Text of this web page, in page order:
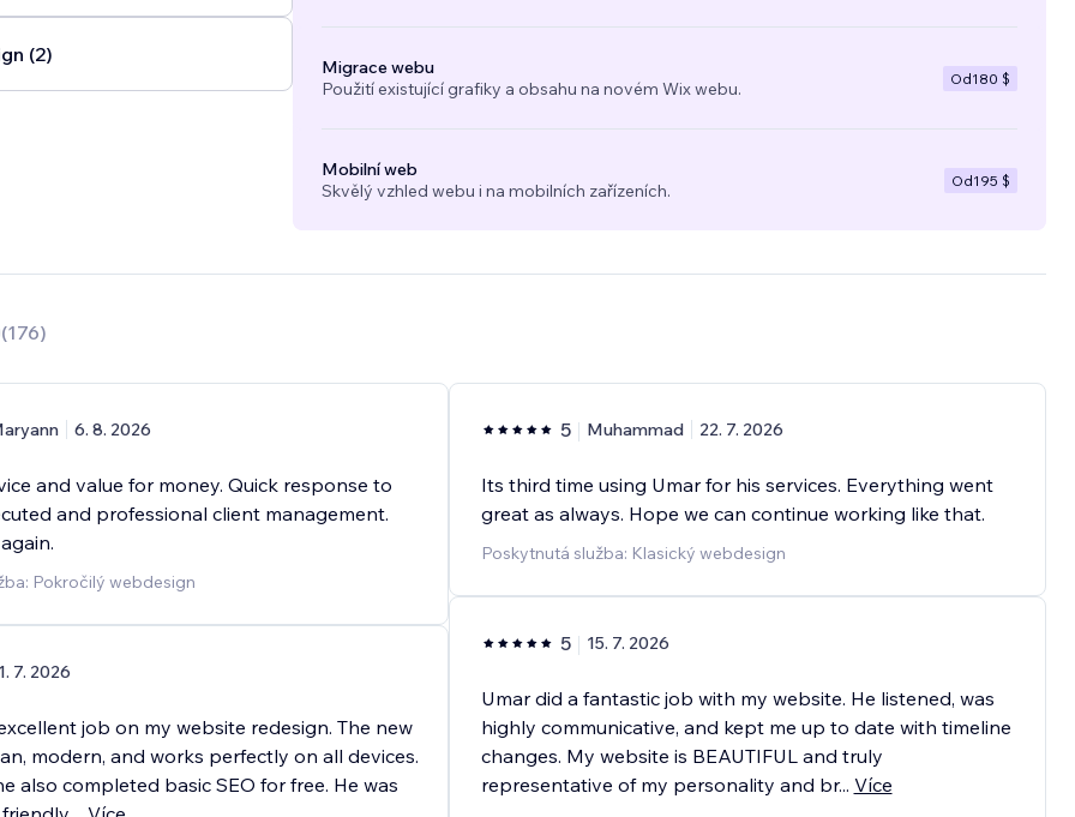
(2)
Migrace webu
Použití existující grafiky a obsahu na novém Wix webu.
Od180 $
Mobilní web
Skvělý vzhled webu i na mobilních zařízeních.
Od195 $
(176)
6. 8. 2026
and value for money. Quick response to
and professional client management.
Pokročilý webdesign
7. 2026
job on my website redesign. The new
modern, and works perfectly on all devices.
also completed basic SEO for free. He was
5 Muhammad 22. 7. 2026
Its third time using Umar for his services. Everything went
great as always. Hope we can continue working like that.
Poskytnutá služba: Klasický webdesign
5 15. 7. 2026
Umar did a fantastic job with my website. He listened, was
highly communicative, and kept me up to date with timeline
changes. My website is BEAUTIFUL and truly
representative of my personality and br... Více